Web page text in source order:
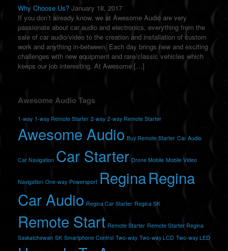
Why Choose Us? January 18, 2017
If you don’t already know, we at Awesome Audio are very
passionate about car audio and electronics, everything from the
sale of car audio/video to the creation and installation of custom
work and anything in-between. Each day brings new and exciting
challenges with new equipment and rare/classic vehicles which
keeps our job interesting. At Awesome […]
Awesome Audio Tags
1-way 1-way Remote Starter 2-way 2-way Remote Starter
Awesome Audio Buy Remote Starter Car Audio
Car Navigation Car Starter Drone Mobile Mobile Video
Navigation One-way Powersport ReginaRegina
Car Audio Regina Car Starter Regina SK
Remote Start Remote Starter Remote Starter Regina
Saskatchewan SK Smartphone Control Two-way Two-way LCD Two-way LED